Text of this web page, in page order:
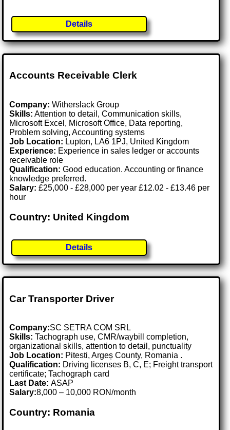
Details
Accounts Receivable Clerk
Company: Witherslack Group
Skills: Attention to detail, Communication skills,
Microsoft Excel, Microsoft Office, Data reporting,
Problem solving, Accounting systems
Job Location: Lupton, LA6 1PJ, United Kingdom
Experience: Experience in sales ledger or accounts
receivable role
Qualification: Good education. Accounting or finance
knowledge preferred.
Salary: £25,000 - £28,000 per year £12.02 - £13.46 per
hour
Country: United Kingdom
Details
Car Transporter Driver
Company:SC SETRA COM SRL
Skills: Tachograph use, CMR/waybill completion,
organizational skills, attention to detail, punctuality
Job Location: Pitesti, Argeș County, Romania .
Qualification: Driving licenses B, C, E; Freight transport
certificate; Tachograph card
Last Date:ASAP
Salary:8,000 – 10,000 RON/month
Country: Romania